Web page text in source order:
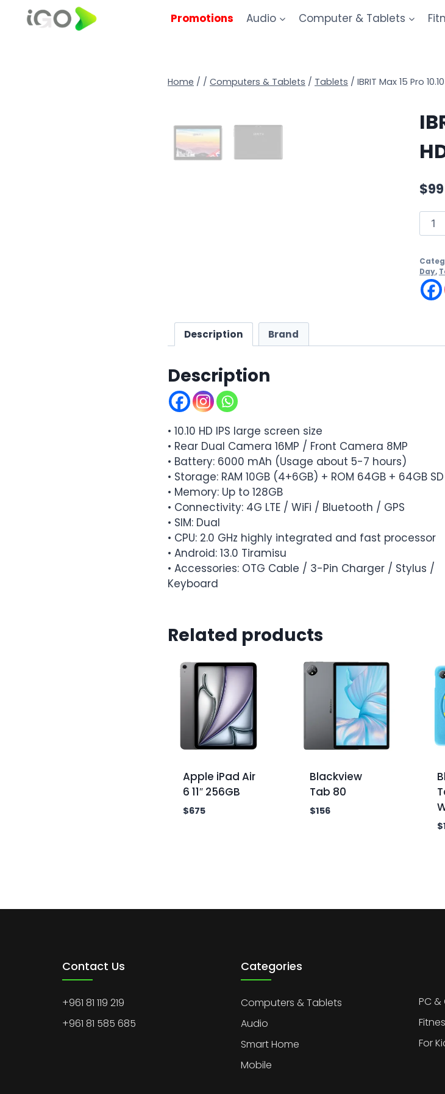
Promotions Audio Computer & Tablets
Home / / Computers & Tablets / Tablets / IBRIT Max 15 Pro
$99
Day,
Description Brand
Description
• 10.10 HD IPS large screen size
• Rear Dual Camera 16MP / Front Camera 8MP
• Battery: 6000 mAh (Usage about 5-7 hours)
• Storage: RAM 10GB (4+6GB) + ROM 64GB + 64GB
• Memory: Up to 128GB
• Connectivity: 4G LTE / WiFi / Bluetooth / GPS
• SIM: Dual
• CPU: 2.0 GHz highly integrated and fast processor
• Android: 13.0 Tiramisu
• Accessories: OTG Cable / 3-Pin Charger / Stylus /
Keyboard
Related products
Apple iPad Air
6 11″ 256GB
$675
Blackview
Tab 80
$156
$
Contact Us
+961 81 119 219
+961 81 585 685
Categories
Computers & Tablets
Audio
Smart Home
Mobile
PC
For